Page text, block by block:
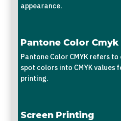
appearance.
Pantone Color Cmyk
Pantone Color CMYK refers
spot colors into CMYK
printing.
Screen Printing